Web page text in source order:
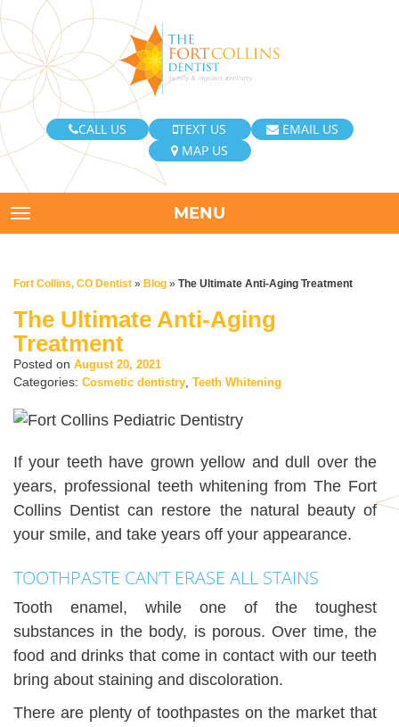
CALL US TEXT US
EMAIL US
MAP US
TOGGLE NAVIGATIONMENU
Fort Collins, CO Dentist » Blog » The Ultimate Anti-Aging Treatment
The Ultimate Anti-Aging
Treatment
Posted on August 20, 2021
Categories: Cosmetic dentistry Teeth Whitening
If your teeth have grown yellow and dull over the
years, professional teeth whitening from The Fort
Collins Dentist can restore the natural beauty of
your smile, and take years off your appearance.
TOOTHPASTE CAN’T ERASE ALL STAINS
Tooth enamel, while one of the toughest
substances in the body, is porous. Over time, the
food and drinks that come in contact with our teeth
bring about staining and discoloration.
There are plenty of toothpastes on the market that